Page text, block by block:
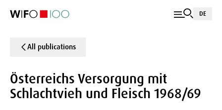
DE
All publications
Österreichs Versorgung mit
Schlachtvieh und Fleisch 1968/69